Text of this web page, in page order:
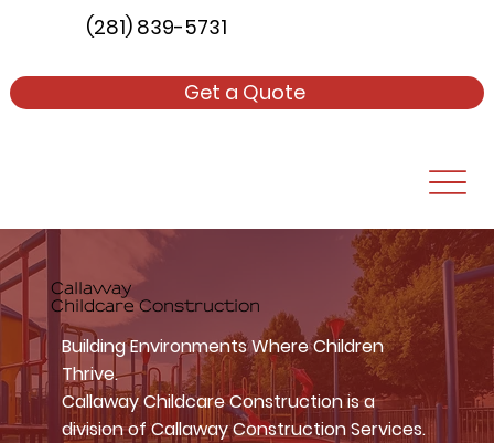
(281) 839-5731
Get a Quote
Callaway
Childcare Construction
Building Environments Where Children
Thrive.
Callaway Childcare Construction is a
division of Callaway Construction Services.